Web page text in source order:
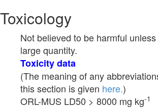
Toxicology
Not believed to be harmful
large quantity.
Toxicity data
(The meaning of any
this section is given here.)
ORL-MUS LD50 > 8000 mg kg-1